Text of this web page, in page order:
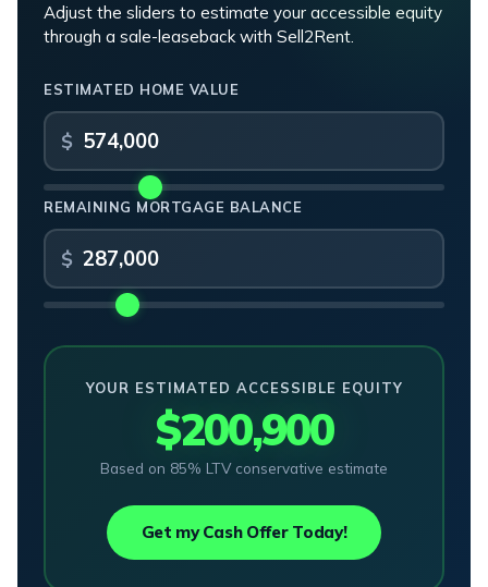
Adjust the sliders to estimate your accessible equity
through a sale-leaseback with Sell2Rent.
ESTIMATED HOME VALUE
REMAINING MORTGAGE BALANCE
YOUR ESTIMATED ACCESSIBLE EQUITY
$200,900
Based on 85% LTV conservative estimate
Get my Cash Offer Today!